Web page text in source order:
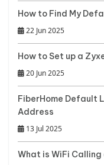
How to Find My
22 Jun 2025
How to Set up a
20 Jun 2025
FiberHome Default
Address
13 Jul 2025
What is WiFi